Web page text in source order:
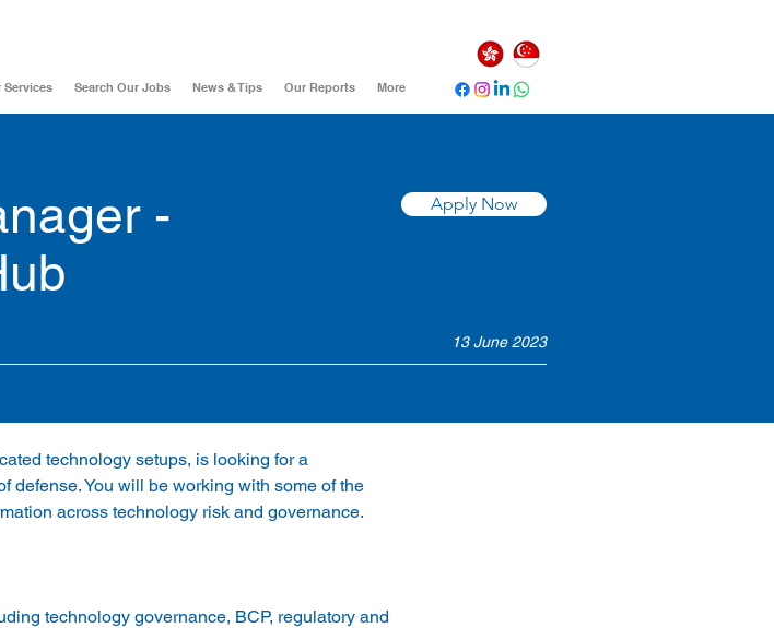
Services Search Our Jobs News & Tips Our Reports More
-
Apply Now
13 June 2023
technology setups, is looking for a
defense. You will be working with some of the
technology governance, BCP, regulatory and